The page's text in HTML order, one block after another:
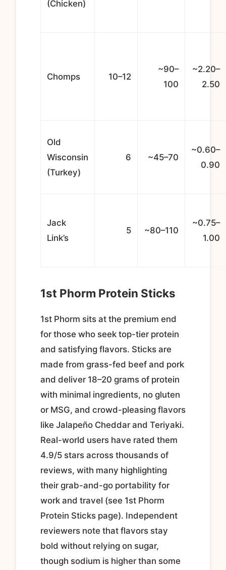
(Chicken)
Chomps 10–12
~90–
100
~2.20–
2.50
Old
Wisconsin
(Turkey)
6 ~45–70
~0.60–
0.90
Jack
Link’s
5 ~80–110
~0.75–
1.00
1st Phorm Protein Sticks
1st Phorm sits at the premium end
for those who seek top-tier protein
and satisfying flavors. Sticks are
made from grass-fed beef and pork
and deliver 18–20 grams of protein
with minimal ingredients, no gluten
or MSG, and crowd-pleasing flavors
like Jalapeño Cheddar and Teriyaki.
Real-world users have rated them
4.9/5 stars across thousands of
reviews, with many highlighting
their grab-and-go portability for
work and travel (see 1st Phorm
Protein Sticks page). Independent
reviewers note that flavors stay
bold without relying on sugar,
though sodium is higher than some